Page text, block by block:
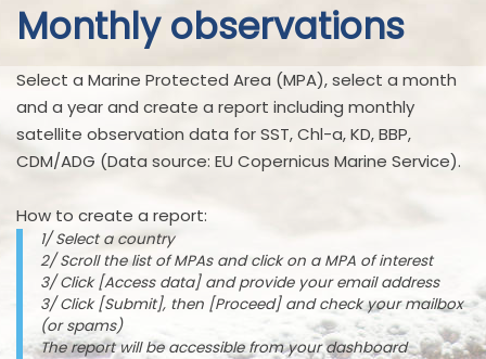
Monthly observations
Select a Marine Protected Area (MPA), select a month
and a year and create a report including monthly
satellite observation data for SST, Chl-a, KD, BBP,
CDM/ADG (Data source: EU Copernicus Marine Service).
How to create a report:
1/ Select a country
2/ Scroll the list of MPAs and click on a MPA of interest
3/ Click [Access data] and provide your email address
3/ Click [Submit], then [Proceed] and check your mailbox
(or spams)
The report will be accessible from your dashboard